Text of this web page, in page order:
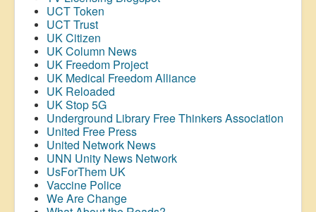
UCT Token
UCT Trust
UK Citizen
UK Column News
UK Freedom Project
UK Medical Freedom Alliance
UK Reloaded
UK Stop 5G
Underground Library Free Thinkers Association
United Free Press
United Network News
UNN Unity News Network
UsForThem UK
Vaccine Police
We Are Change